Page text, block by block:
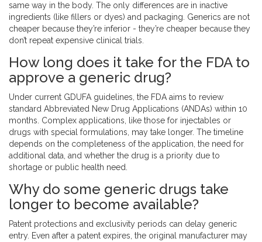
same way in the body. The only differences are in inactive
ingredients (like fillers or dyes) and packaging. Generics are not
cheaper because they’re inferior - they’re cheaper because they
don’t repeat expensive clinical trials.
How long does it take for the FDA to
approve a generic drug?
Under current GDUFA guidelines, the FDA aims to review
standard Abbreviated New Drug Applications (ANDAs) within 10
months. Complex applications, like those for injectables or
drugs with special formulations, may take longer. The timeline
depends on the completeness of the application, the need for
additional data, and whether the drug is a priority due to
shortage or public health need.
Why do some generic drugs take
longer to become available?
Patent protections and exclusivity periods can delay generic
entry. Even after a patent expires, the original manufacturer may